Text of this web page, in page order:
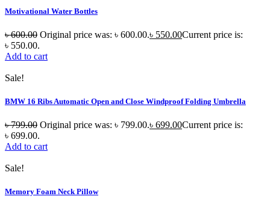
Motivational Water Bottles
৳600.00 Original price was: ৳ 600.00.৳ 550.00Current price is:
৳ 550.00.
Add to cart
Sale!
BMW 16 Ribs Automatic Open and Close Windproof Folding Umbrella
৳799.00 Original price was: ৳ 799.00.৳ 699.00Current price is:
৳ 699.00.
Add to cart
Sale!
Memory Foam Neck Pillow